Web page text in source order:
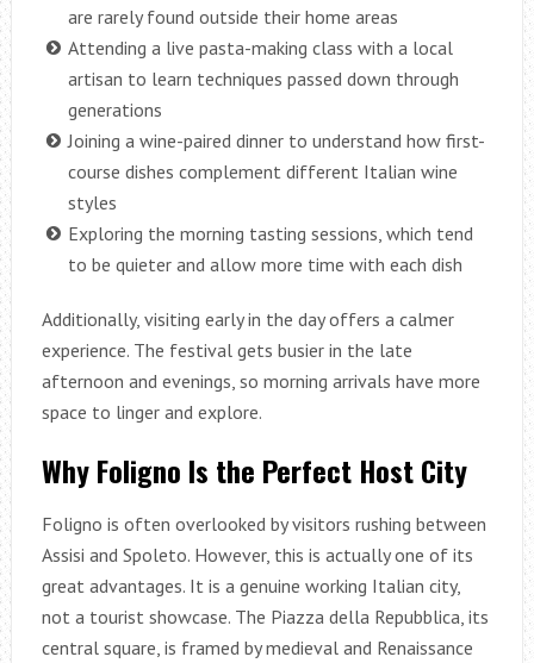
are rarely found outside their home areas
Attending a live pasta-making class with a local
artisan to learn techniques passed down through
generations
Joining a wine-paired dinner to understand how first-
course dishes complement different Italian wine
styles
Exploring the morning tasting sessions, which tend
to be quieter and allow more time with each dish
Additionally, visiting early in the day offers a calmer
experience. The festival gets busier in the late
afternoon and evenings, so morning arrivals have more
space to linger and explore.
Why Foligno Is the Perfect Host City
Foligno is often overlooked by visitors rushing between
Assisi and Spoleto. However, this is actually one of its
great advantages. It is a genuine working Italian city,
not a tourist showcase. The Piazza della Repubblica, its
central square, is framed by medieval and Renaissance